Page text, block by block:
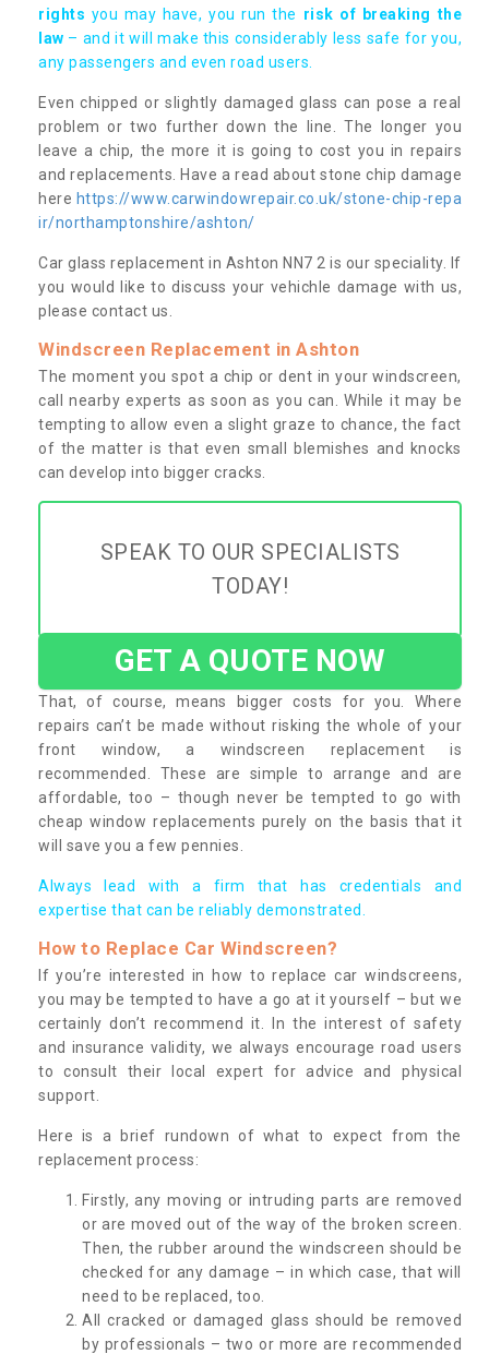
rights you may have, you run the risk of breaking the
law – and it will make this considerably less safe for you,
any passengers and even road users.
Even chipped or slightly damaged glass can pose a real
problem or two further down the line. The longer you
leave a chip, the more it is going to cost you in repairs
and replacements. Have a read about stone chip damage
here https://www.carwindowrepair.co.uk/stone-chip-repa
ir/northamptonshire/ashton/
Car glass replacement in Ashton NN7 2 is our speciality. If
you would like to discuss your vehichle damage with us,
please contact us.
Windscreen Replacement in Ashton
The moment you spot a chip or dent in your windscreen,
call nearby experts as soon as you can. While it may be
tempting to allow even a slight graze to chance, the fact
of the matter is that even small blemishes and knocks
can develop into bigger cracks.
SPEAK TO OUR SPECIALISTS
TODAY!
GET A QUOTE NOW
That, of course, means bigger costs for you. Where
repairs can’t be made without risking the whole of your
front window, a windscreen replacement is
recommended. These are simple to arrange and are
affordable, too – though never be tempted to go with
cheap window replacements purely on the basis that it
will save you a few pennies.
Always lead with a firm that has credentials and
expertise that can be reliably demonstrated.
How to Replace Car Windscreen?
If you’re interested in how to replace car windscreens,
you may be tempted to have a go at it yourself – but we
certainly don’t recommend it. In the interest of safety
and insurance validity, we always encourage road users
to consult their local expert for advice and physical
support.
Here is a brief rundown of what to expect from the
replacement process:
Firstly, any moving or intruding parts are removed
or are moved out of the way of the broken screen.
Then, the rubber around the windscreen should be
checked for any damage – in which case, that will
need to be replaced, too.
All cracked or damaged glass should be removed
by professionals – two or more are recommended